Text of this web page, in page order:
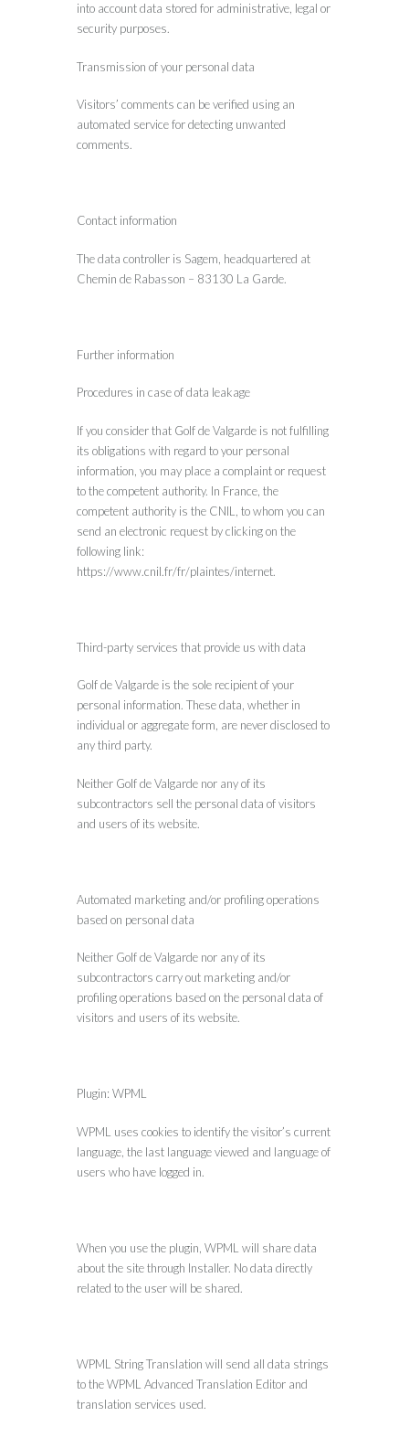
into account data stored for administrative, legal or
security purposes.
Transmission of your personal data
Visitors’ comments can be verified using an
automated service for detecting unwanted
comments.
Contact information
The data controller is Sagem, headquartered at
Chemin de Rabasson – 83130 La Garde.
Further information
Procedures in case of data leakage
If you consider that Golf de Valgarde is not fulfilling
its obligations with regard to your personal
information, you may place a complaint or request
to the competent authority. In France, the
competent authority is the CNIL, to whom you can
send an electronic request by clicking on the
following link:
https://www.cnil.fr/fr/plaintes/internet.
Third-party services that provide us with data
Golf de Valgarde is the sole recipient of your
personal information. These data, whether in
individual or aggregate form, are never disclosed to
any third party.
Neither Golf de Valgarde nor any of its
subcontractors sell the personal data of visitors
and users of its website.
Automated marketing and/or profiling operations
based on personal data
Neither Golf de Valgarde nor any of its
subcontractors carry out marketing and/or
profiling operations based on the personal data of
visitors and users of its website.
Plugin: WPML
WPML uses cookies to identify the visitor’s current
language, the last language viewed and language of
users who have logged in.
When you use the plugin, WPML will share data
about the site through Installer. No data directly
related to the user will be shared.
WPML String Translation will send all data strings
to the WPML Advanced Translation Editor and
translation services used.